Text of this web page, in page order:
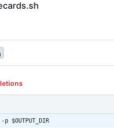
$OUTPUT_DIR